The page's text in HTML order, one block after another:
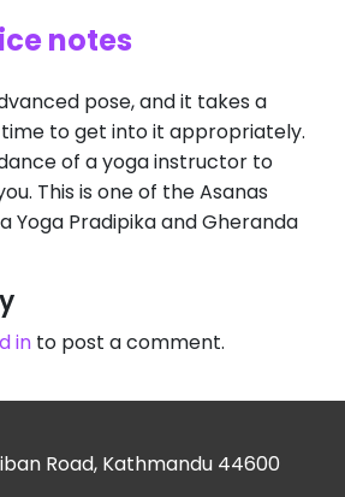
notes
pose, and it takes a
to get into it appropriately.
of a yoga instructor to
This is one of the Asanas
Yoga Pradipika and Gheranda
in to post a comment.
Road, Kathmandu 44600